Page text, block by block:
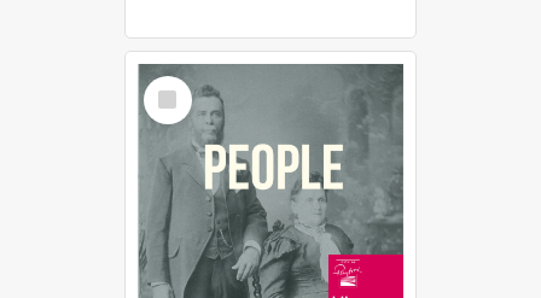
Select
Item